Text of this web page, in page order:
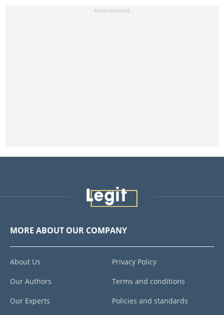
MORE ABOUT OUR COMPANY
About Us
Our Authors
Our Experts
Privacy Policy
Terms and conditions
Policies and standards